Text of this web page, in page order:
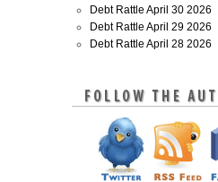
Debt Rattle April 30 2026
Debt Rattle April 29 2026
Debt Rattle April 28 2026